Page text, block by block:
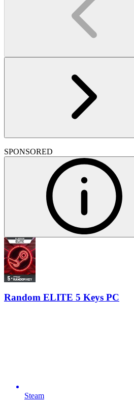
SPONSORED
Random ELITE 5 Keys PC
Steam